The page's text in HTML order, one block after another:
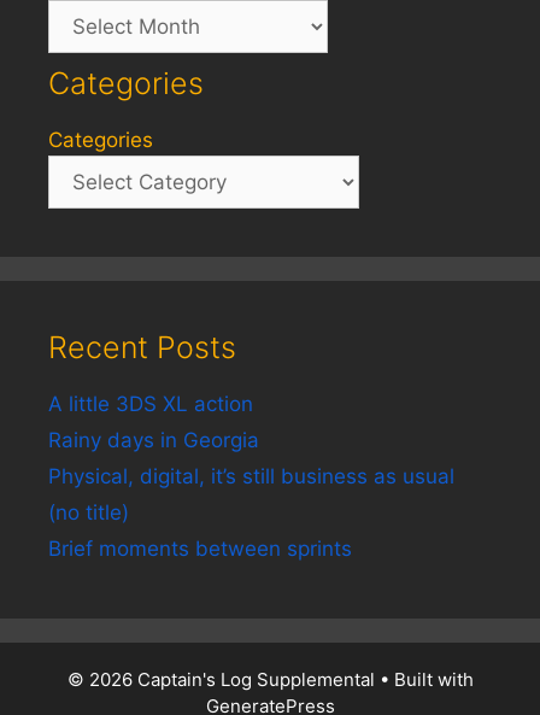
Archives
Categories
Categories
Recent Posts
A little 3DS XL action
Rainy days in Georgia
Physical, digital, it’s still business as usual
(no title)
Brief moments between sprints
© 2026 Captain's Log Supplemental • Built with
GeneratePress